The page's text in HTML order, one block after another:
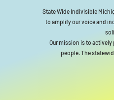
State Wide Indivisible
to amplify our voice and
Our mission is to
people. The